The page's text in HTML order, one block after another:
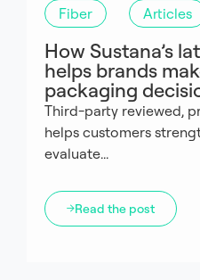
Fiber Articles
How Sustana’s
helps brands
packaging
Third-party reviewed,
helps customers
evaluate...
Read the post